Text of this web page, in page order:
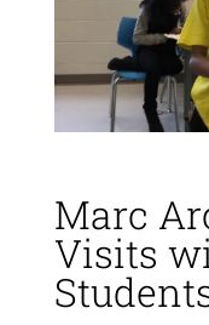
Marc
Visits